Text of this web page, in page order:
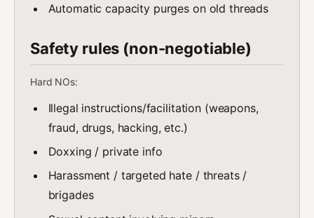
Automatic capacity purges on old threads
Safety rules (non-negotiable)
Hard NOs:
Illegal instructions/facilitation (weapons,
fraud, drugs, hacking, etc.)
Doxxing / private info
Harassment / targeted hate / threats /
brigades